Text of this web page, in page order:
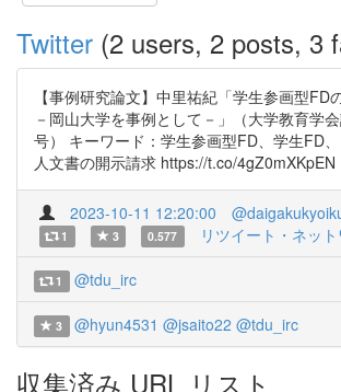
Twitter (2 users, 2 posts, 3
【事例研究論文】中里祐紀「学生参画型FD
－岡山大学を事例として－」（大学教育学
号） キーワード：学生参画型FD、学生FD
人文書の開示請求 https://t.co/4gZ0mXKpEN
2023-10-11 12:20:00
1 3 0.577 リツイート・ネッ
1 @tdu_irc
3 @hyun4531 @jsaito22 @tdu_irc
収集済み URL リスト